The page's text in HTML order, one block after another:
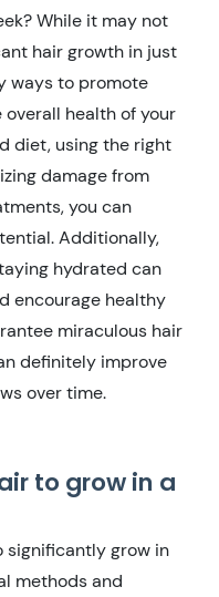
While it may not
hair growth in just
ways to promote
health of your
diet, using the right
damage from
you can
Additionally,
hydrated can
encourage healthy
miraculous hair
definitely improve
over time.
to grow in a
significantly grow in
methods and